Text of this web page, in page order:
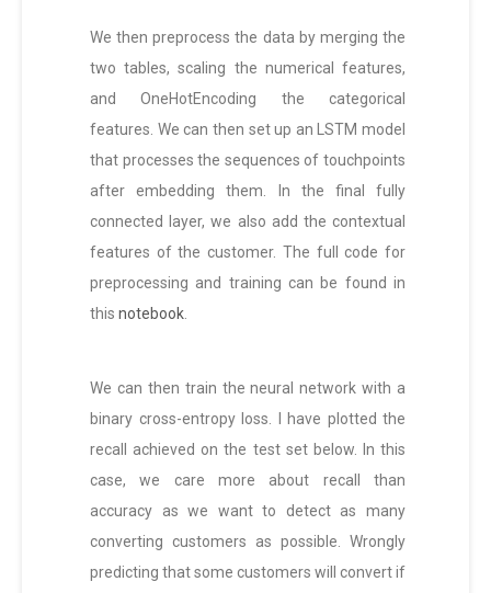
We then preprocess the data by merging the
two tables, scaling the numerical features,
and OneHotEncoding the categorical
features. We can then set up an LSTM model
that processes the sequences of touchpoints
after embedding them. In the final fully
connected layer, we also add the contextual
features of the customer. The full code for
preprocessing and training can be found in
this notebook.
We can then train the neural network with a
binary cross-entropy loss. I have plotted the
recall achieved on the test set below. In this
case, we care more about recall than
accuracy as we want to detect as many
converting customers as possible. Wrongly
predicting that some customers will convert if